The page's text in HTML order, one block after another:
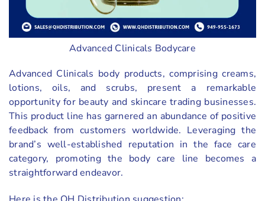
Advanced Clinicals Bodycare
Advanced Clinicals body products, comprising creams,
lotions, oils, and scrubs, present a remarkable
opportunity for beauty and skincare trading businesses.
This product line has garnered an abundance of positive
feedback from customers worldwide. Leveraging the
brand’s well-established reputation in the face care
category, promoting the body care line becomes a
straightforward endeavor.